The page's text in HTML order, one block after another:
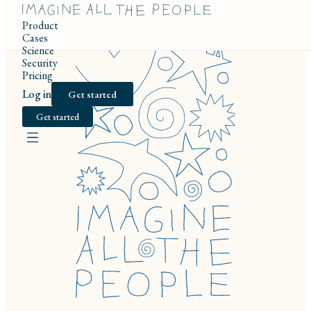
Product
Cases
Science
Security
Pricing
Log in
Get started
Get started